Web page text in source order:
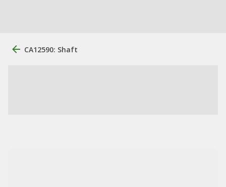
CA12590: Shaft